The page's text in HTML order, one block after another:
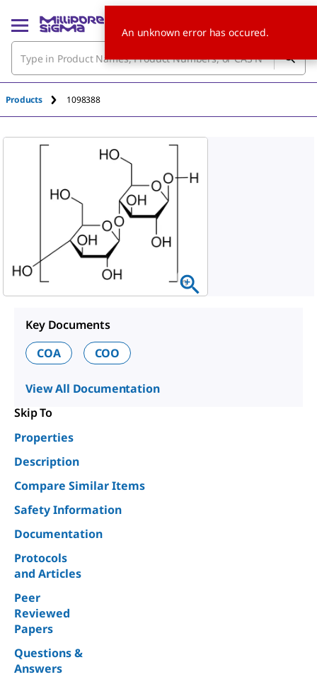
Products 1098388
Key Documents
COA
COO
View All Documentation
Skip To
Properties
Description
Compare Similar Items
Safety Information
Documentation
Protocols
and Articles
Peer
Reviewed
Papers
Questions &
Answers
An unknown error has occured.